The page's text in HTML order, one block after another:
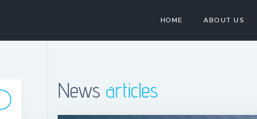
HOME ABOUT US
News articles